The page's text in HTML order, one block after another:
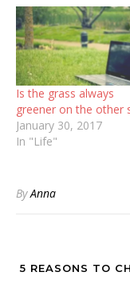
Is the grass always
greener on the other
January 30, 2017
In "Life"
ByAnna
5 REASONS TO